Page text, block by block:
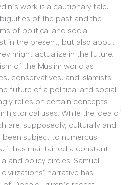
work is a cautionary tale,
of the past and the
of political and social
in the present, but also about
might actualize in the future.
of the Muslim world as
conservatives, and Islamists
future of a political and social
relies on certain concepts
historical uses. While the idea of
are, supposedly, culturally and
been subject to numerous
it has maintained a constant
and policy circles. Samuel
narrative has